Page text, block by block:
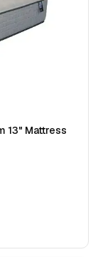
13" Mattress